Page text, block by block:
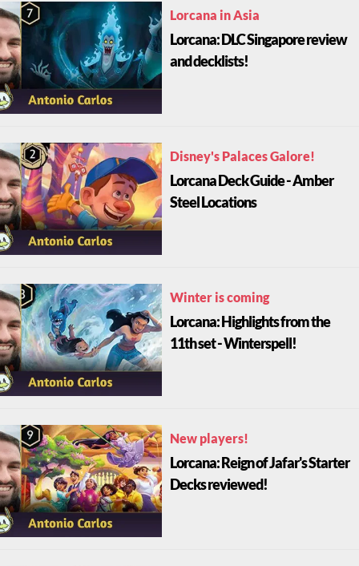
Lorcana in Asia
Lorcana: DLC Singapore review
and decklists!
Disney's Palaces Galore!
Lorcana Deck Guide - Amber
Steel Locations
Winter is coming
Lorcana: Highlights from the
11th set - Winterspell!
New players!
Lorcana: Reign of Jafar's Starter
Decks reviewed!